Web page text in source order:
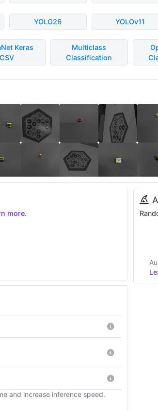
YOLO26 YOLOv11
Keras
CSV
Multiclass
Classification
more.
and increase inference speed.